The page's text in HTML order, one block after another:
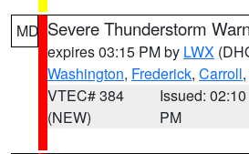
MD Severe Thunderstorm
expires 03:15 PM by LWX
Washington, Frederick, Carroll
VTEC# 384
(NEW)
Issued: 02:10
PM